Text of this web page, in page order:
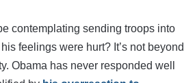
contemplating sending troops into
feelings were hurt? It’s not beyond
Obama has never responded well